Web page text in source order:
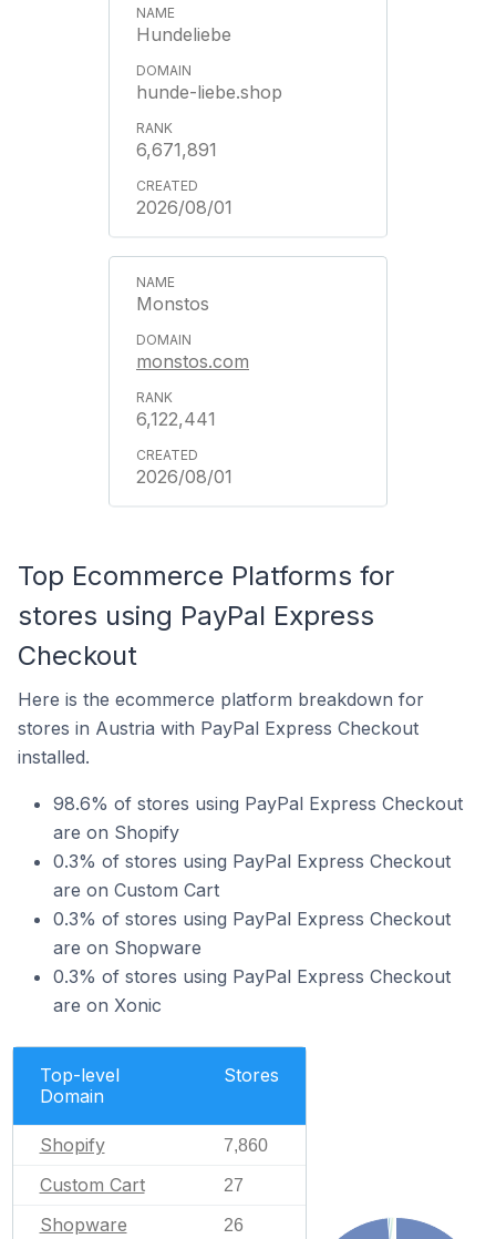
Hundeliebe
hunde-liebe.shop
6,671,891
2026/08/01
Monstos
monstos.com
6,122,441
2026/08/01
Top Ecommerce Platforms for
stores using PayPal Express
Checkout
Here is the ecommerce platform breakdown for
stores in Austria with PayPal Express Checkout
installed.
98.6% of stores using PayPal Express Checkout
are on Shopify
0.3% of stores using PayPal Express Checkout
are on Custom Cart
0.3% of stores using PayPal Express Checkout
are on Shopware
0.3% of stores using PayPal Express Checkout
are on Xonic
Top-level
Domain
Stores
Shopify 7,860
Custom Cart 27
Shopware 26